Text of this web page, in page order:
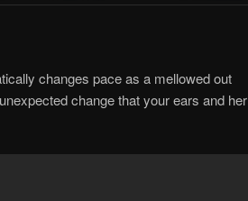
changes pace as a mellowed out
change that your ears and her